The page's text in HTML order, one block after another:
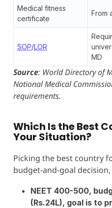
Medical fitness
certificate
From
SOP/LOR
MD
Source: World Directory of
National Medical
requirements.
Which Is the Best
Your Situation?
Picking the best country
budget-and-goal
NEET 400-500,
(Rs.24L), goal is to